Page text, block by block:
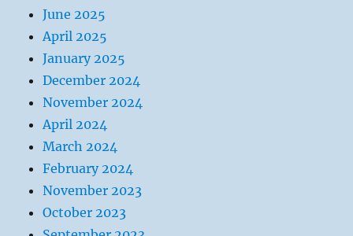
June 2025
April 2025
January 2025
December 2024
November 2024
April 2024
March 2024
February 2024
November 2023
October 2023